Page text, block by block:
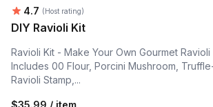
Average rating:
4.7 (Host rating)
DIY Ravioli Kit
Ravioli Kit - Make Your Own Gourmet Ravioli
Includes 00 Flour, Porcini Mushroom,
Ravioli Stamp,...
$35.99 / item